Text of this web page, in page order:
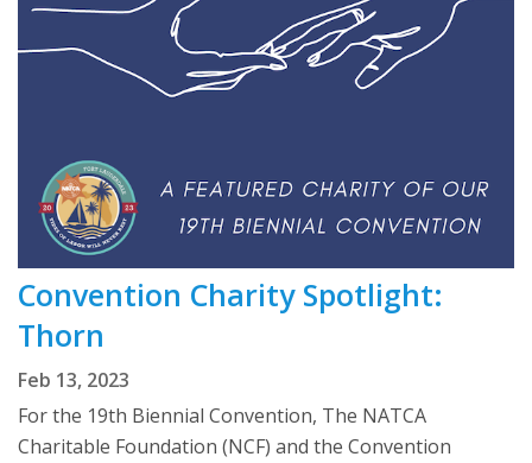
Convention Charity Spotlight:
Thorn
Feb 13, 2023
For the 19th Biennial Convention, The NATCA
Charitable Foundation (NCF) and the Convention